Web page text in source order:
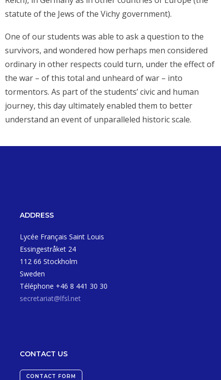
statute of the Jews of the Vichy government).
One of our students was able to ask a question to the
survivors, and wondered how perhaps men considered
ordinary in other respects could turn, under the effect of
the war – of this total and unheard of war – into
tormentors. As part of the students’ civic and human
journey, this day ultimately enabled them to better
understand an event of unparalleled historic scale.
ADDRESS
Lycée Français Saint Louis
Essingestråket 24
112 66 Stockholm
Sweden
Téléphone +46 8 441 30 30
secretariat@lfsl.net
CONTACT US
CONTACT FORM